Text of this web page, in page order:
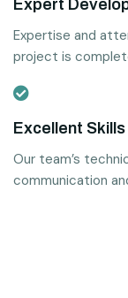
Expert
Expertise and
project is
Excellent Skills
Our team’s
communication